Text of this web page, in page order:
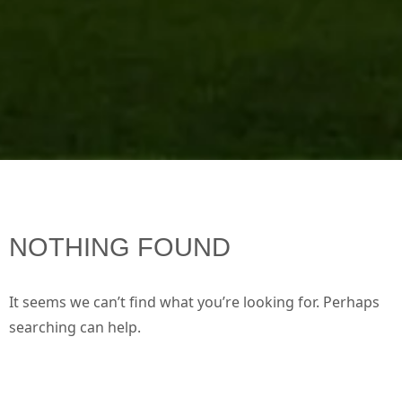
NOTHING FOUND
It seems we can’t find what you’re looking for. Perhaps
searching can help.